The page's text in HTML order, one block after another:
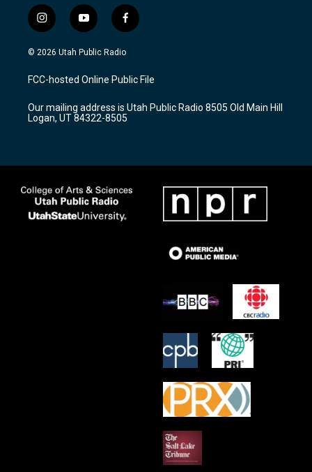
i
n
s
a
g
a
m
y
o
u
u
b
f
a
c
b
o
k
© 2026 Utah Public Radio
FCC-hosted Online Public File
Our mailing address is Utah Public Radio 8505 Old Main Hill
Logan, UT 84322-8505